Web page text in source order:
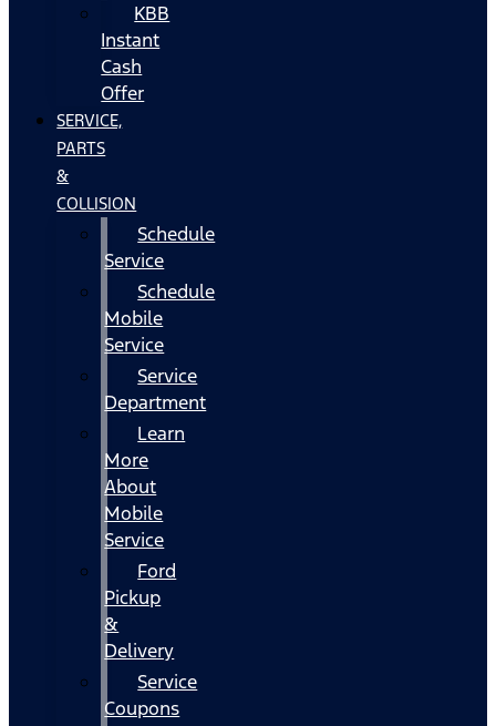
KBB
Instant
Cash
Offer
SERVICE,
PARTS
&
COLLISION
Schedule
Service
Schedule
Mobile
Service
Service
Department
Learn
More
About
Mobile
Service
Ford
Pickup
&
Delivery
Service
Coupons